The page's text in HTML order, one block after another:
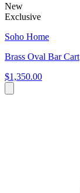
New
Exclusive
Soho Home
Brass Oval Bar Cart
$1,350.00